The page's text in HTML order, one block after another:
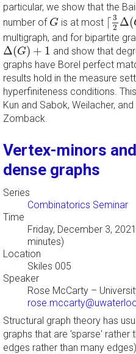
particular, we show that the
number of G
G is at most ⌈ 3
2 Δ(
⌈32Δ(
multigraph, and for bipartite
Δ(G) + 1
Δ(G)+1
and show that
graphs have Borel perfect
results hold in the measure
hyperfiniteness conditions.
Kun and Sabok, Weilacher,
Zomback.
Vertex-minors
dense graphs
Series
Combinatorics Seminar
Time
Friday, December 3,
minutes)
Location
Skiles 005
Speaker
Rose McCarty –
Structural graph theory has
graphs that are 'sparse' rather
edges rather than many